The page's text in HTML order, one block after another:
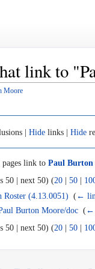
link to
Moore
| Hide links | Hide
link to Paul Burton
50 | next 50) (20 50
Roster (4.13.0051) ‎( ←
Burton Moore/doc ‎( ←
50 | next 50) (20 | 50 |